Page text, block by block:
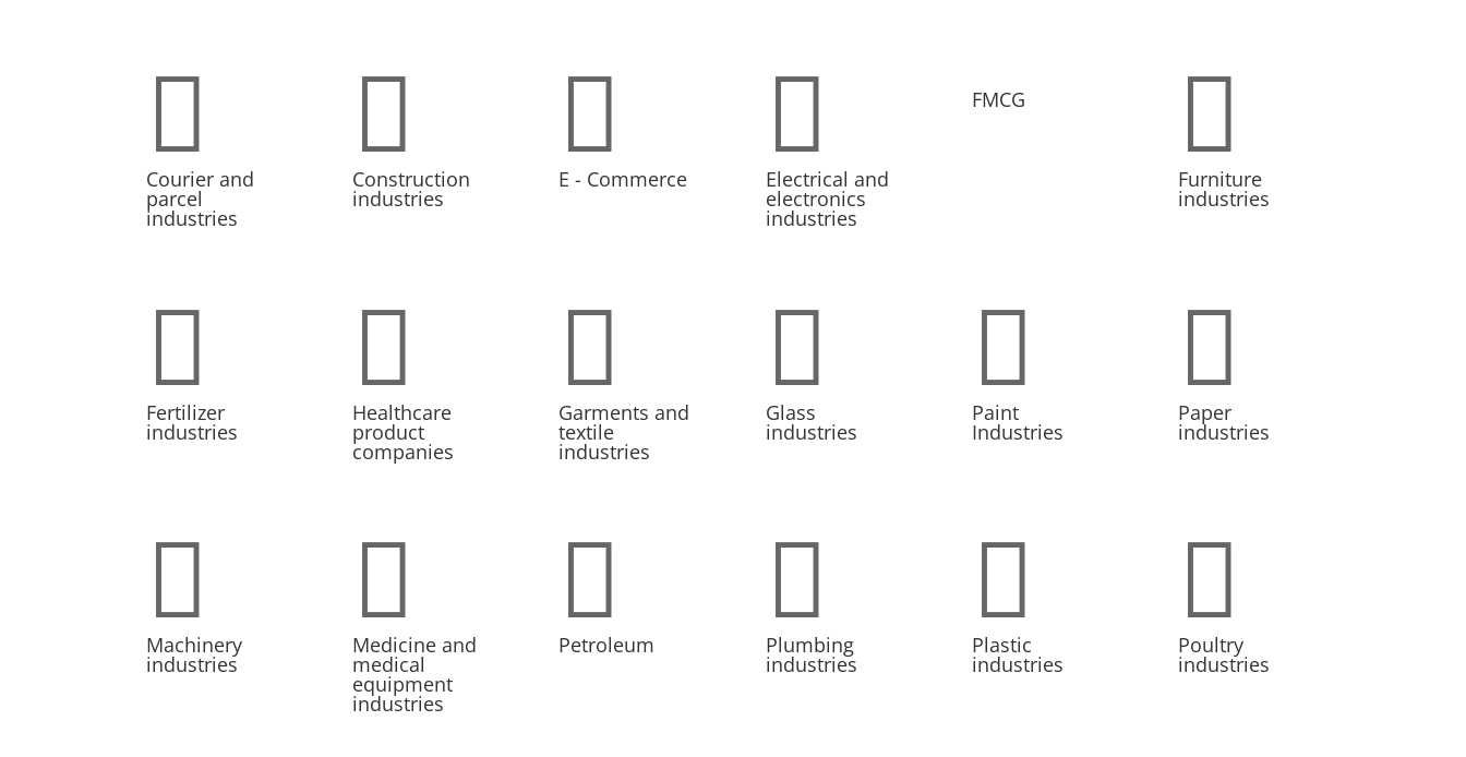

Courier and
parcel
industries

Construction
industries

E - Commerce

Electrical and
electronics
industries
FMCG 
Furniture
industries

Fertilizer
industries

Healthcare
product
companies

Garments and
textile
industries

Glass
industries

Paint
Industries

Paper
industries

Machinery
industries

Medicine and
medical
equipment
industries

Petroleum

Plumbing
industries

Plastic
industries

Poultry
industries